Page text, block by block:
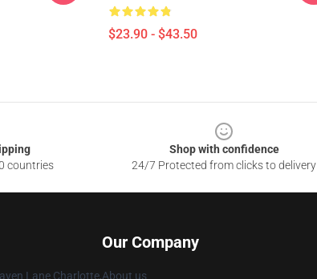
$23.90 - $43.50
countries
Shop with confidence
24/7 Protected from clicks to delivery
Lane Charlotte,
Our Company
About us